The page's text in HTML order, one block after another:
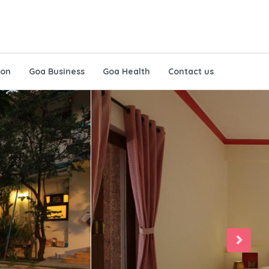
Goa Business Goa Health Contact us